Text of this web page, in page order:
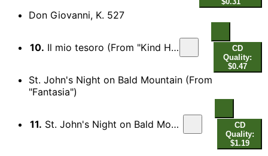
Don Giovanni, K. 527
10. Il mio tesoro (From "Kind Hearts & Coronets")
CD
Quality:
$0.47
St. John's Night on Bald Mountain (From
"Fantasia")
11. St. John's Night on Bald Mountain (From "Fantasia")
CD
Quality:
$1.19